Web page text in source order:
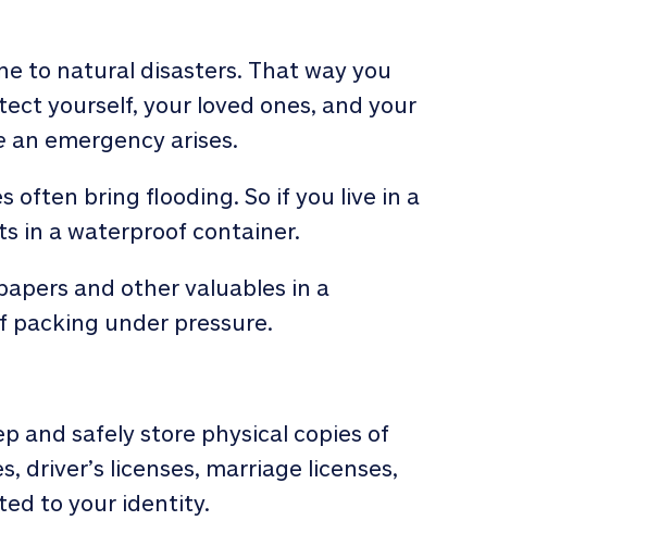
to natural disasters. That way you
yourself, your loved ones, and your
an emergency arises.
often bring flooding. So if you live in a
in a waterproof container.
and other valuables in a
packing under pressure.
and safely store physical copies of
driver’s licenses, marriage licenses,
to your identity.